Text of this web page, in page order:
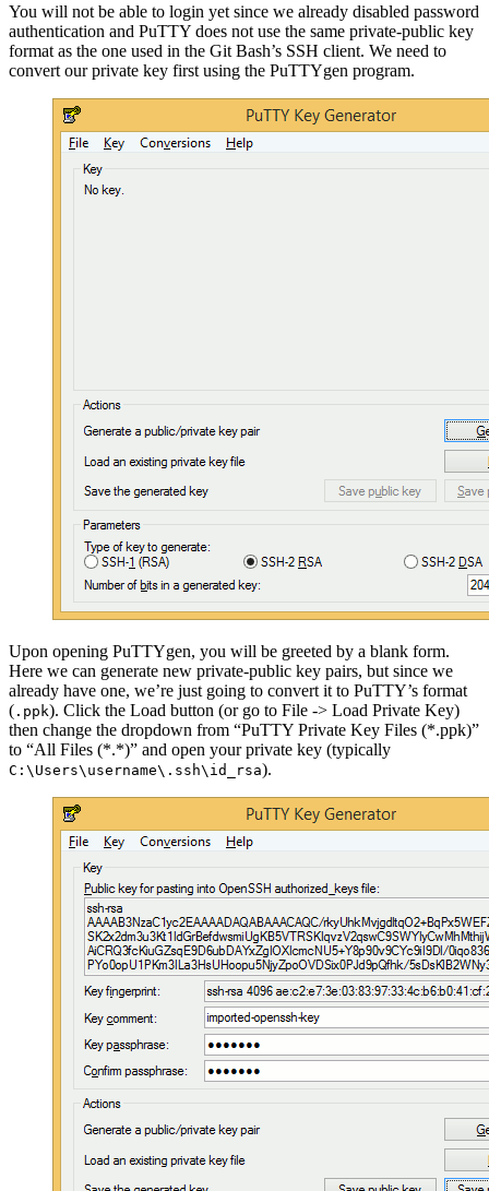
You will not be able to login yet since we already disabled password
authentication and PuTTY does not use the same private-public key
format as the one used in the Git Bash’s SSH client. We need to
convert our private key first using the PuTTYgen program.
Upon opening PuTTYgen, you will be greeted by a blank form.
Here we can generate new private-public key pairs, but since we
already have one, we’re just going to convert it to PuTTY’s format
( .ppk). Click the Load button (or go to File -> Load Private Key)
then change the dropdown from “PuTTY Private Key Files (*.ppk)”
to “All Files (*.*)” and open your private key (typically
C:\Users\username\.ssh\id_rsa).